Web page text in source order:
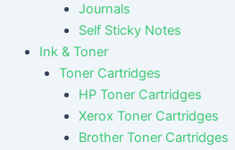
Journals
Self Sticky Notes
Ink & Toner
Toner Cartridges
HP Toner Cartridges
Xerox Toner Cartridges
Brother Toner Cartridges